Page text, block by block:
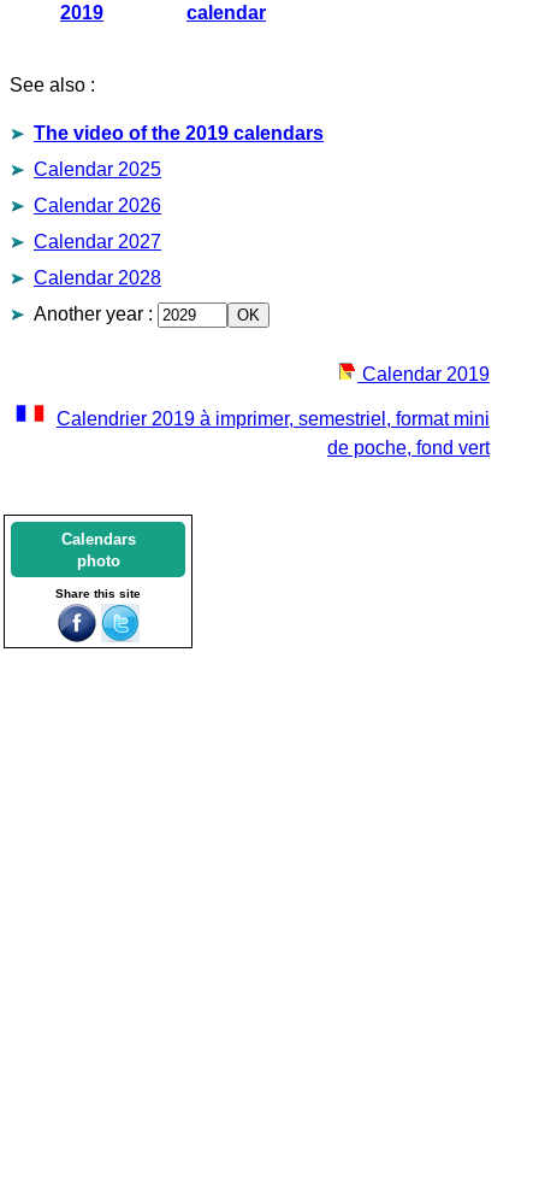
2019
calendar
See also :
The video of the 2019 calendars
Calendar 2025
Calendar 2026
Calendar 2027
Calendar 2028
Another year :
Calendar 2019
Calendrier 2019 à imprimer, semestriel, format mini
de poche, fond vert
Calendars
photo
Share this site